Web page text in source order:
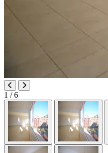
1 / 6